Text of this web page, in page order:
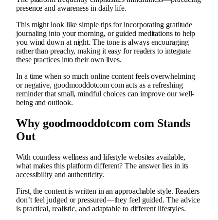
presence and awareness in daily life.
This might look like simple tips for incorporating gratitude
journaling into your morning, or guided meditations to help
you wind down at night. The tone is always encouraging
rather than preachy, making it easy for readers to integrate
these practices into their own lives.
In a time when so much online content feels overwhelming
or negative, goodmooddotcom com acts as a refreshing
reminder that small, mindful choices can improve our well-
being and outlook.
Why goodmooddotcom com Stands
Out
With countless wellness and lifestyle websites available,
what makes this platform different? The answer lies in its
accessibility and authenticity.
First, the content is written in an approachable style. Readers
don’t feel judged or pressured—they feel guided. The advice
is practical, realistic, and adaptable to different lifestyles.